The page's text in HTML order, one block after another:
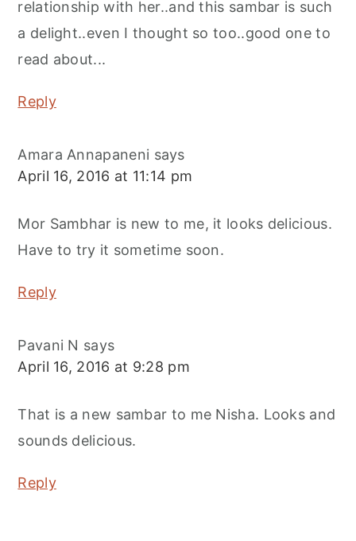
relationship with her..and this sambar is such
a delight..even I thought so too..good one to
read about...
Reply
Amara Annapaneni says
April 16, 2016 at 11:14 pm
Mor Sambhar is new to me, it looks delicious.
Have to try it sometime soon.
Reply
Pavani N says
April 16, 2016 at 9:28 pm
That is a new sambar to me Nisha. Looks and
sounds delicious.
Reply